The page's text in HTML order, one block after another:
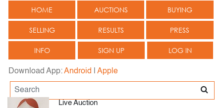
HOME AUCTIONS BUYING
SELLING RESULTS PRESS
INFO SIGN UP LOG IN
Download App:Android Apple
Live Auction